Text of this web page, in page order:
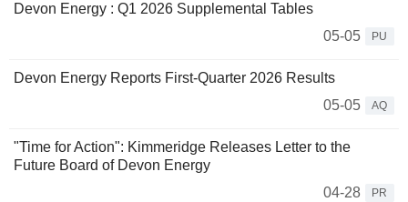
Devon Energy : Q1 2026 Supplemental Tables
05-05
PU
Devon Energy Reports First-Quarter 2026 Results
05-05
AQ
"Time for Action": Kimmeridge Releases Letter to the
Future Board of Devon Energy
04-28
PR